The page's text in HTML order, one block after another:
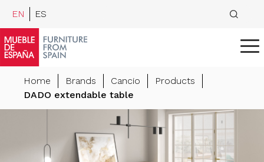
EN ES
Home Brands Cancio
Products
DADO extendable table